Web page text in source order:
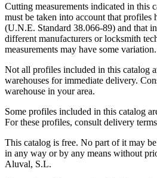
Cutting measurements indicated in this
must be taken into account that profiles
(U.N.E. Standard 38.066-89) and that
different manufacturers or locksmith
measurements may have some variation.
Not all profiles included in this catalog
warehouses for immediate delivery.
warehouse in your area.
Some profiles included in this catalog
For these profiles, consult delivery
This catalog is free. No part of it may
in any way or by any means without
Aluval, S.L.